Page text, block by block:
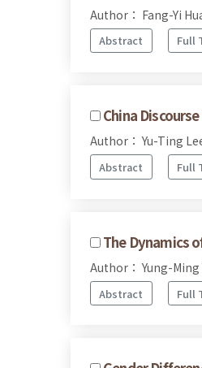
Author： Fang-Yi
Abstract Full
China
Author： Yu-Ting
Abstract Full
The Dynamics
Author： Yung-Ming
Abstract Full